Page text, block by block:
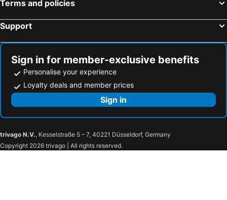
Terms and policies
Support
Sign in for member-exclusive benefits
Personalise your experience
Loyalty deals and member prices
Sign in
trivago N.V., Kesselstraße 5 – 7, 40221 Düsseldorf, Germany
Copyright 2026 trivago | All rights reserved.